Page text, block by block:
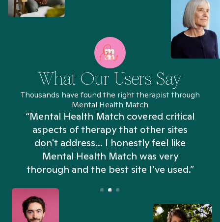
What Our Users Say
Thousands have found the right therapist through
Mental Health Match
“Mental Health Match covered critical
aspects of therapy that other sites
don't address... I honestly feel like
Mental Health Match was very
thorough and the best site I’ve used.”